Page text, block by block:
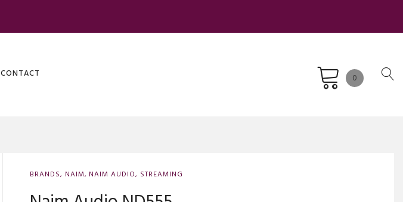
CONTACT 0
BRANDS, NAIM, NAIM AUDIO, STREAMING